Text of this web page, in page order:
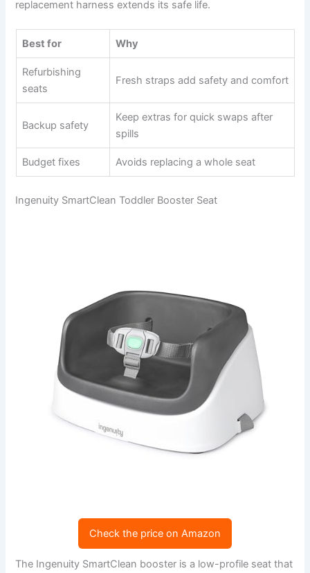
replacement harness extends its safe life.
Best for Why
Refurbishing
seats
Fresh straps add safety and comfort
Backup safety
Keep extras for quick swaps after
spills
Budget fixes Avoids replacing a whole seat
Ingenuity SmartClean Toddler Booster Seat
Check the price on Amazon
The Ingenuity SmartClean booster is a low-profile seat that